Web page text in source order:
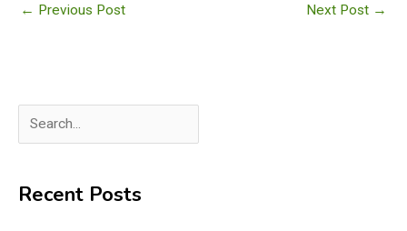
← Previous Post Next Post →
e
rRecent Posts